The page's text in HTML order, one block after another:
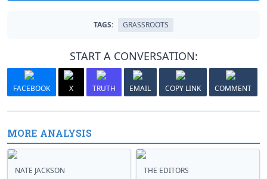
TAGS: GRASSROOTS
START A CONVERSATION:
FACEBOOK X TRUTH EMAIL COPY LINK COMMENT
MORE ANALYSIS
NATE JACKSON THE EDITORS